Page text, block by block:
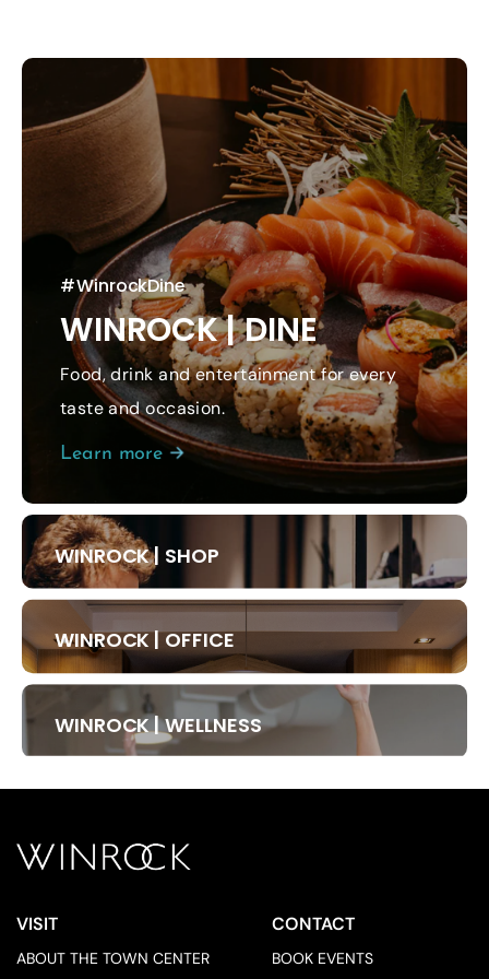
#WinrockDine
WINROCK | DINE
Food, drink and entertainment for every
taste and occasion.
Learn more
WINROCK | SHOP
WINROCK | OFFICE
WINROCK | WELLNESS
VISIT
ABOUT THE TOWN CENTER
CONTACT
BOOK EVENTS